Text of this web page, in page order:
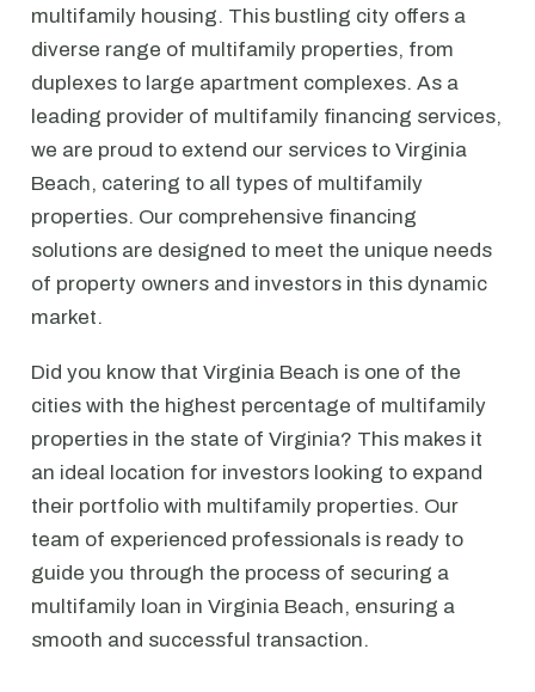
multifamily housing. This bustling city offers a
diverse range of multifamily properties, from
duplexes to large apartment complexes. As a
leading provider of multifamily financing services,
we are proud to extend our services to Virginia
Beach, catering to all types of multifamily
properties. Our comprehensive financing
solutions are designed to meet the unique needs
of property owners and investors in this dynamic
market.
Did you know that Virginia Beach is one of the
cities with the highest percentage of multifamily
properties in the state of Virginia? This makes it
an ideal location for investors looking to expand
their portfolio with multifamily properties. Our
team of experienced professionals is ready to
guide you through the process of securing a
multifamily loan in Virginia Beach, ensuring a
smooth and successful transaction.